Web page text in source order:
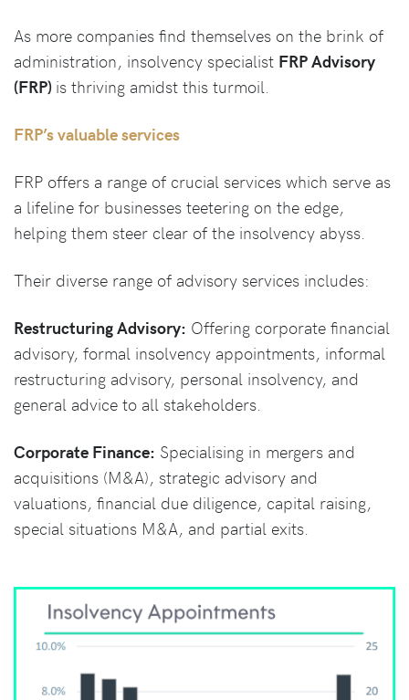
As more companies find themselves on the brink of
administration, insolvency specialist FRP Advisory
(FRP) is thriving amidst this turmoil.
FRP’s valuable services
FRP offers a range of crucial services which serve as
a lifeline for businesses teetering on the edge,
helping them steer clear of the insolvency abyss.
Their diverse range of advisory services includes:
Restructuring Advisory: Offering corporate financial
advisory, formal insolvency appointments, informal
restructuring advisory, personal insolvency, and
general advice to all stakeholders.
Corporate Finance: Specialising in mergers and
acquisitions (M&A), strategic advisory and
valuations, financial due diligence, capital raising,
special situations M&A, and partial exits.